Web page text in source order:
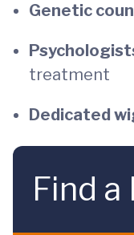
Genetic
treatment
Dedicated
Find